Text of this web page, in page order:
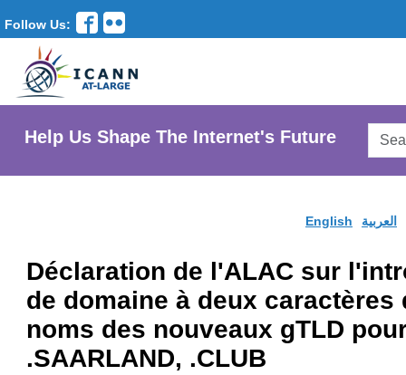
Follow Us:
Help Us Shape The Internet's Future
English العربية
Déclaration de l'ALAC sur
de domaine à deux caractères
noms des nouveaux gTLD
.SAARLAND, .CLUB